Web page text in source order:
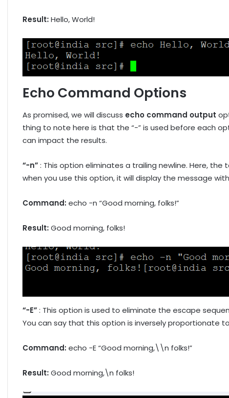
Result: Hello, World!
Echo Command Options
As promised, we will discuss echo command output
thing to note here is that the “-” is used before each
can impact the results.
“-n”: This option eliminates a trailing newline. Here, the
when you use this option, it will display the message
Command: echo -n “Good morning, folks!”
Result: Good morning, folks!
“-E”: This option is used to eliminate the escape
You can say that this option is inversely proportionate to
Command: echo -E “Good morning,\\n folks!”
Result: Good morning,\n folks!